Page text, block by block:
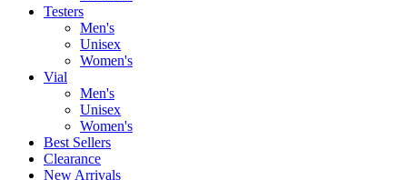
Testers
Men's
Unisex
Women's
Vial
Men's
Unisex
Women's
Best Sellers
Clearance
New Arrivals